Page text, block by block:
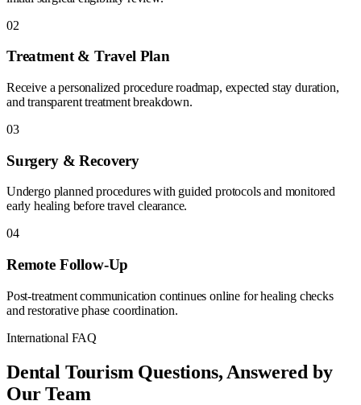
02
Treatment & Travel Plan
Receive a personalized procedure roadmap, expected stay duration,
and transparent treatment breakdown.
03
Surgery & Recovery
Undergo planned procedures with guided protocols and monitored
early healing before travel clearance.
04
Remote Follow-Up
Post-treatment communication continues online for healing checks
and restorative phase coordination.
International FAQ
Dental Tourism Questions, Answered by
Our Team